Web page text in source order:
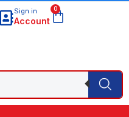
Sign in
Account
0